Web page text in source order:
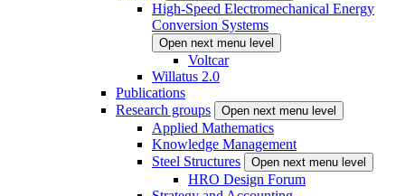
High-Speed Electromechanical Energy
Conversion Systems
Open next menu level
Voltcar
Willatus 2.0
Publications
Research groups
Open next menu level
Applied Mathematics
Knowledge Management
Steel Structures
Open next menu level
HRO Design Forum